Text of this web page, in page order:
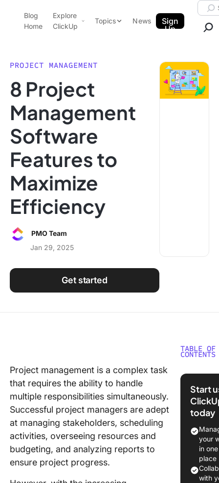
ClickUp Blog
Blog
Home
Explore
ClickUp
Pricing
Templates
Features
Use Cases
Integrations
Topics
Data Insights
Note Taking
Productivity
Project Management
Time Management
News
Sign
Up
PROJECT MANAGEMENT
8 Project
Management
Software
Features to
Maximize
Efficiency
PMO Team
Jan 29, 2025
Get started
Project management is a complex task
that requires the ability to handle
multiple responsibilities simultaneously.
Successful project managers are adept
at managing stakeholders, scheduling
activities, overseeing resources and
budgeting, and analyzing reports to
ensure project progress.
TABLE OF
CONTENTS
Your
1.
of work
Start
today
your
in one
place
with